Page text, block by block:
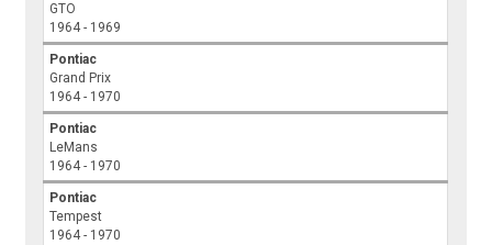
GTO
1964 - 1969
Pontiac
Grand Prix
1964 - 1970
Pontiac
LeMans
1964 - 1970
Pontiac
Tempest
1964 - 1970